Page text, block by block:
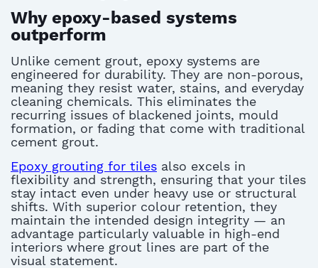
Why epoxy-based systems
outperform
Unlike cement grout, epoxy systems are
engineered for durability. They are non-porous,
meaning they resist water, stains, and everyday
cleaning chemicals. This eliminates the
recurring issues of blackened joints, mould
formation, or fading that come with traditional
cement grout.
Epoxy grouting for tiles also excels in
flexibility and strength, ensuring that your tiles
stay intact even under heavy use or structural
shifts. With superior colour retention, they
maintain the intended design integrity — an
advantage particularly valuable in high-end
interiors where grout lines are part of the
visual statement.